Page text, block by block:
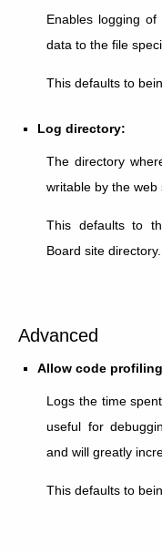
Enables logging
data to the file
This defaults to
Log directory:
The directory
writable by the web
This defaults to
Board site directory.
Advanced
Allow code
Logs the time
useful for
and will greatly
This defaults to